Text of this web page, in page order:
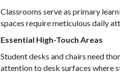
Classrooms serve as primary
spaces require meticulous daily
Essential High-Touch Areas
Student desks and chairs need
attention to desk surfaces where